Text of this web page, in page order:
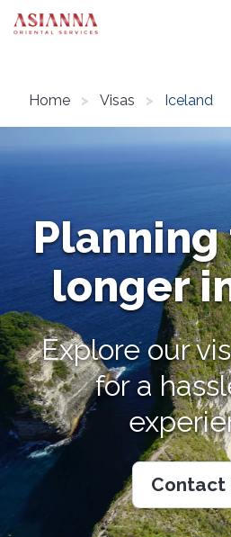
Home Visas Iceland
Planning
longer
Explore our
for a
Contact